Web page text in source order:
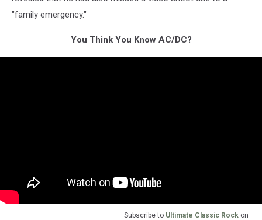
"family emergency."
You Think You Know AC/DC?
Subscribe to Ultimate Classic Rock on